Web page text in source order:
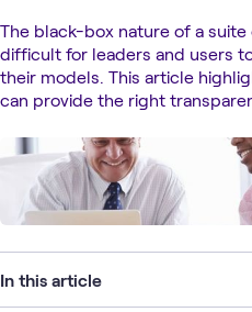
The black-box nature of a
difficult for leaders and users
their models. This article
can provide the right
In this article